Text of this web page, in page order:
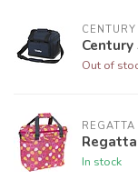
CENTURY
Century
Out of
REGATTA
In stock